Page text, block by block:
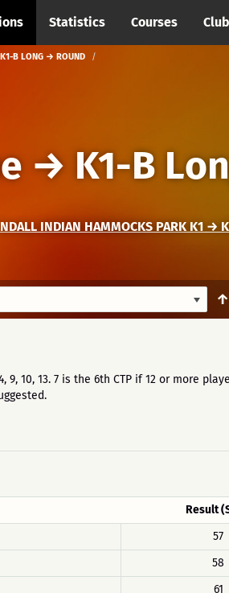
Statistics Courses
B LONG → ROUND
→ K1-B
INDIAN HAMMOCKS PARK K1 →
↑
4, 9, 10, 13. 7 is the 6th CTP if 12 or more
Result
57
58
61